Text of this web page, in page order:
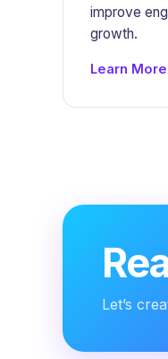
improve
growth.
Learn
Let’s